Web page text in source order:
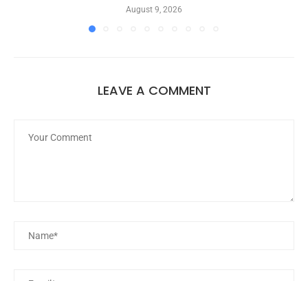
August 9, 2026
LEAVE A COMMENT